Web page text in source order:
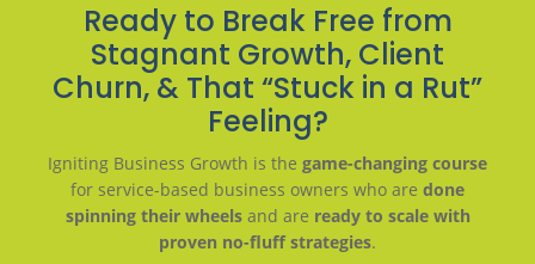
Ready to Break Free from
Stagnant Growth, Client
Churn, & That “Stuck in a Rut”
Feeling?
Igniting Business Growth is the game-changing course
for service-based business owners who are done
spinning their wheelsand are ready to scale with
proven no-fluff strategies.